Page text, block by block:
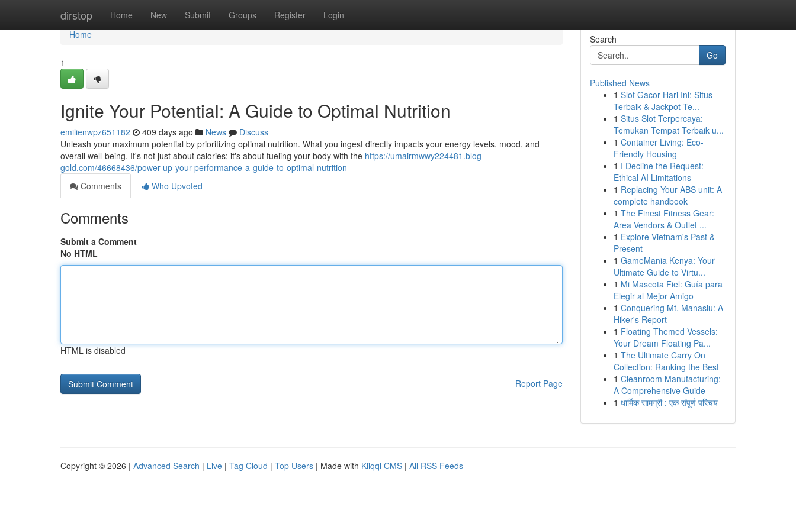
dirstop Home New Submit Groups Register Login
Home
Home
1
Ignite Your Potential: A Guide to Optimal Nutrition
emilienwpz651182 409 days ago News
Discuss
Unleash your maximum potential by prioritizing optimal nutrition. What you ingest directly impacts your energy levels, mood, and
overall well-being. It's not just about calories; it's about fueling your body with the https://umairmwwy224481.blog-
gold.com/46668436/power-up-your-performance-a-guide-to-optimal-nutrition
Comments
Who Upvoted
Comments
Submit a Comment
No HTML
HTML is disabled
Report Page
Search
Go
Published News
1 Slot Gacor Hari Ini: Situs
Terbaik & Jackpot Te...
1 Situs Slot Terpercaya:
Temukan Tempat Terbaik u...
1 Container Living: Eco-
Friendly Housing
1 I Decline the Request:
Ethical AI Limitations
1 Replacing Your ABS unit: A
complete handbook
1 The Finest Fitness Gear:
Area Vendors & Outlet ...
1 Explore Vietnam's Past &
Present
1 GameMania Kenya: Your
Ultimate Guide to Virtu...
1 Mi Mascota Fiel: Guía para
Elegir al Mejor Amigo
1 Conquering Mt. Manaslu: A
Hiker's Report
1 Floating Themed Vessels:
Your Dream Floating Pa...
1 The Ultimate Carry On
Collection: Ranking the Best
1 Cleanroom Manufacturing:
A Comprehensive Guide
1 धार्मिक सामग्री : एक संपूर्ण परिचय
Copyright © 2026 | Advanced Search | Live | Tag Cloud | Top Users | Made with Kliqqi CMS | All RSS Feeds